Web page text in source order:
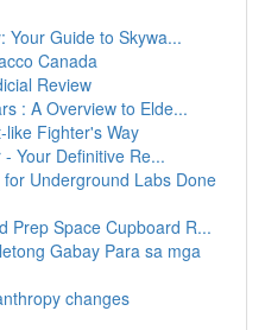
Your Guide to Skywa...
Canada
Review
: A Overview to Elde...
like Fighter's Way
Your Definitive Re...
Underground Labs Done
Prep Space Cupboard R...
Gabay Para sa mga
changes